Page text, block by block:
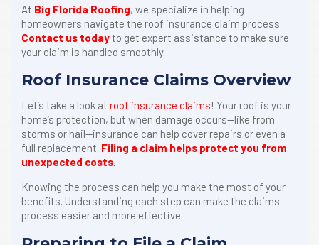
At Big Florida Roofing, we specialize in helping
homeowners navigate the roof insurance claim process.
Contact us todayto get expert assistance to make sure
your claim is handled smoothly.
Roof Insurance Claims Overview
Let’s take a look at roof insurance claims! Your roof is your
home’s protection, but when damage occurs—like from
storms or hail—insurance can help cover repairs or even a
full replacement. Filing a claim helps protect you from
unexpected costs.
Knowing the process can help you make the most of your
benefits. Understanding each step can make the claims
process easier and more effective.